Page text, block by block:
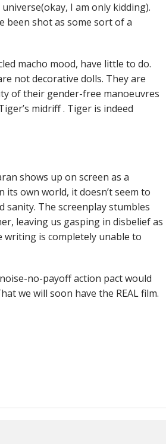
I am only kidding).
been shot as some sort of a
macho mood, have little to do.
not decorative dolls. They are
of their gender-free manoeuvres
midriff . Tiger is indeed
shows up on screen as a
own world, it doesn’t seem to
sanity. The screenplay stumbles
leaving us gasping in disbelief as
writing is completely unable to
no-payoff action pact would
we will soon have the REAL film.